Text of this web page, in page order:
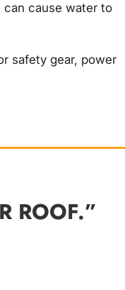
can cause water to
safety gear, power
ROOF.”